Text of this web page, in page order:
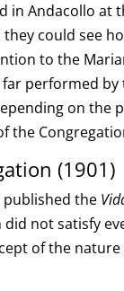
in Andacollo at
could see
to the
performed
on the
the
(1901)
published the
did not satisfy
of the